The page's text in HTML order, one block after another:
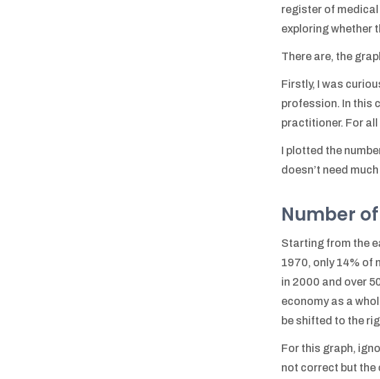
register of
exploring whether
There are, the
Firstly, I was
profession. In this
practitioner. For all
I plotted the
doesn’t need
Number
Starting from the
1970, only 14% of
in 2000 and over
economy as a
be shifted to the
For this graph,
not correct but the